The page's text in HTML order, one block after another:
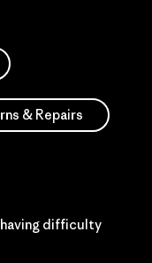
& Repairs
having difficulty